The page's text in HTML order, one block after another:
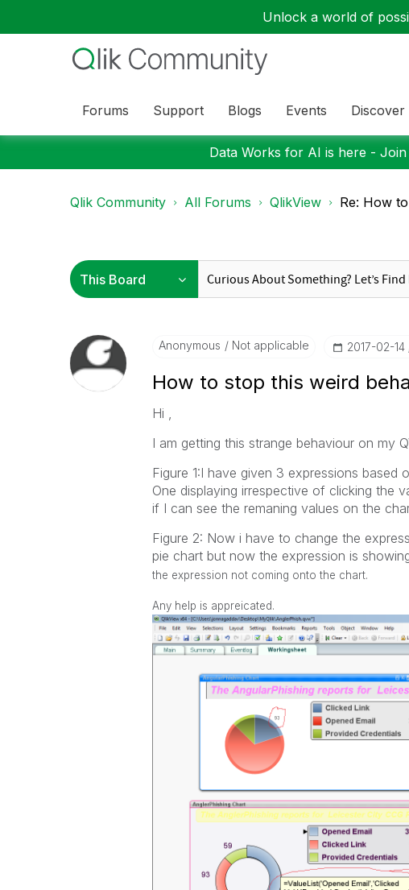
Unlock a world of
Forums Support Blogs Events Discover
Data Works for AI is here -
Qlik Community All Forums QlikView Re: How
Anonymous Not applicable ‎2017-02-14
How to stop this weird
Hi ,
I am getting this strange behaviour on my
Figure 1:I have given 3 expressions
One displaying irrespective of clicking the
if I can see the remaning values on the
Figure 2: Now i have to change the
pie chart but now the expression is
the expression not coming onto the chart.
Any help is appreicated.